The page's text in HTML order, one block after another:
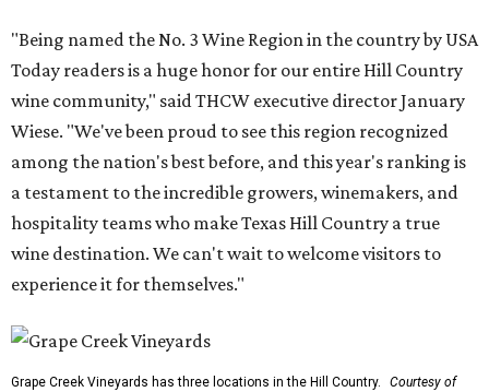
"Being named the No. 3 Wine Region in the country by USA
Today readers is a huge honor for our entire Hill Country
wine community," said THCW executive director January
Wiese. "We've been proud to see this region recognized
among the nation's best before, and this year's ranking is
a testament to the incredible growers, winemakers, and
hospitality teams who make Texas Hill Country a true
wine destination. We can't wait to welcome visitors to
experience it for themselves."
Grape Creek Vineyards has three locations in the Hill Country.
Courtesy of